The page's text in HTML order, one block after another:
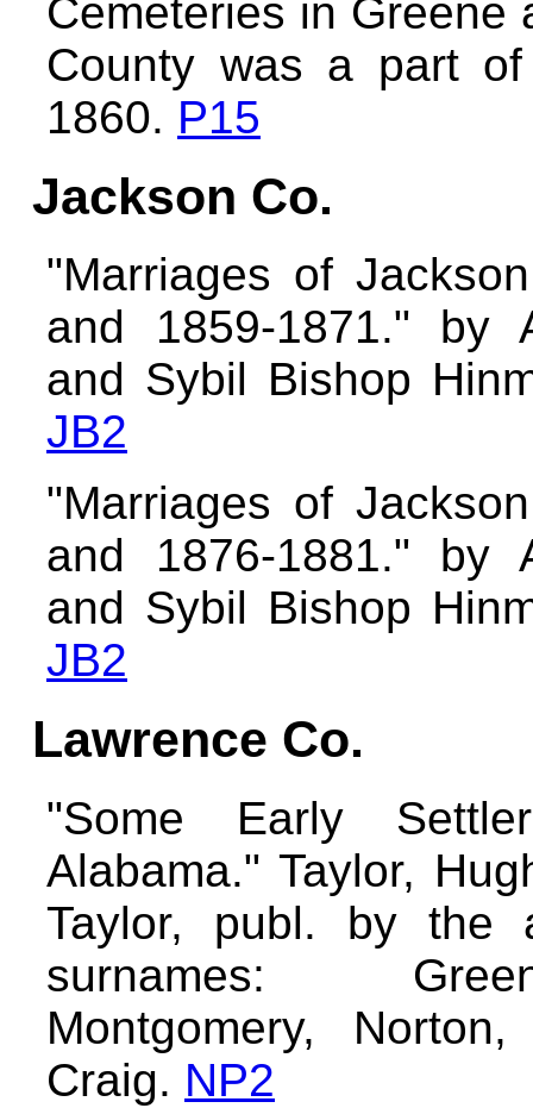
Cemeteries in Greene
County was a part
1860. P15
Jackson Co.
"Marriages of
and 1859-1871." by
and Sybil Bishop
JB2
"Marriages of
and 1876-1881." by
and Sybil Bishop
JB2
Lawrence Co.
"Some Early
Alabama." Taylor,
Taylor, publ. by the
surnames:
Montgomery,
Craig. NP2